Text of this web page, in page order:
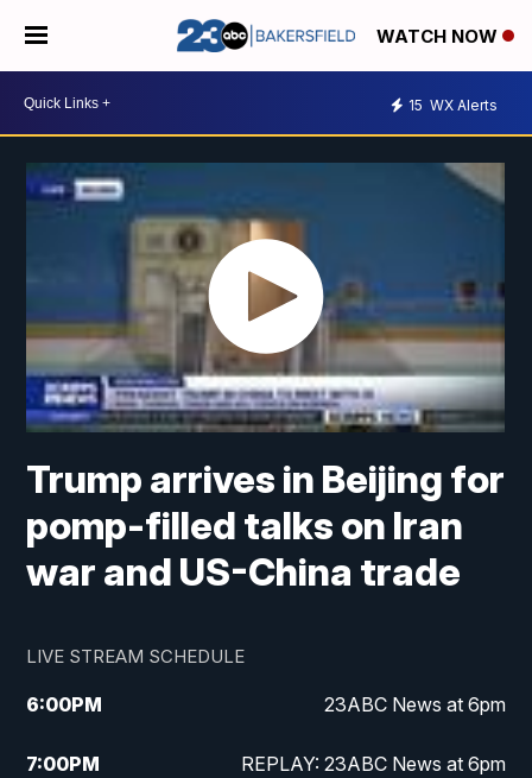
WATCH NOW
15 WX Alerts
Trump arrives in Beijing for
pomp-filled talks on Iran
war and US-China trade
LIVE STREAM SCHEDULE
6:00PM 23ABC News at 6pm
7:00PM REPLAY: 23ABC News at 6pm